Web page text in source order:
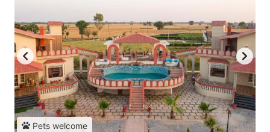
Pets welcome